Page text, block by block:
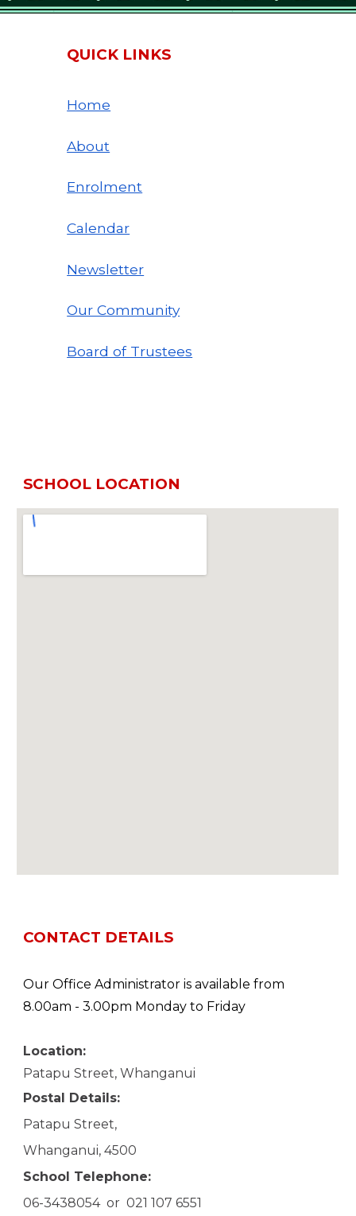
QUICK LINKS
Home
About
Enrolment
Calendar
Newsletter
Our Community
Board of Trustees
SCHOOL LOCATION
CONTACT DETAILS
Our Office Administrator is available from
8.00am - 3.00pm Monday to Friday
Location:
Patapu Street, Whanganui
Postal Details:
Patapu Street,
Whanganui, 4500
School Telephone:
06-3438054 or 021 107 6551